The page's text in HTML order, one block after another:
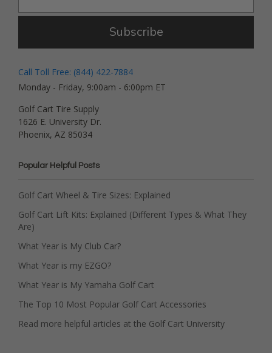
Subscribe
Call Toll Free: (844) 422-7884
Monday - Friday, 9:00am - 6:00pm ET
Golf Cart Tire Supply
1626 E. University Dr.
Phoenix, AZ 85034
Popular Helpful Posts
Golf Cart Wheel & Tire Sizes: Explained
Golf Cart Lift Kits: Explained (Different Types & What They
Are)
What Year is My Club Car?
What Year is my EZGO?
What Year is My Yamaha Golf Cart
The Top 10 Most Popular Golf Cart Accessories
Read more helpful articles at the Golf Cart University